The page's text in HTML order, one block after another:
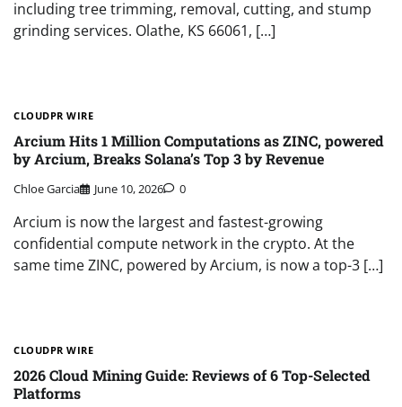
including tree trimming, removal, cutting, and stump
grinding services. Olathe, KS 66061, […]
CLOUDPR WIRE
Arcium Hits 1 Million Computations as ZINC, powered
by Arcium, Breaks Solana’s Top 3 by Revenue
Chloe Garcia June 10, 2026 0
Arcium is now the largest and fastest-growing
confidential compute network in the crypto. At the
same time ZINC, powered by Arcium, is now a top-3 […]
CLOUDPR WIRE
2026 Cloud Mining Guide: Reviews of 6 Top-Selected
Platforms